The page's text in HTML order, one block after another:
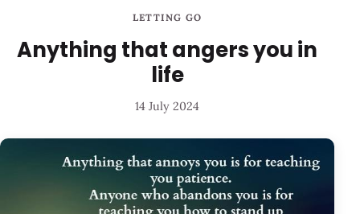
LETTING GO
Anything that angers you in
life
14 July 2024